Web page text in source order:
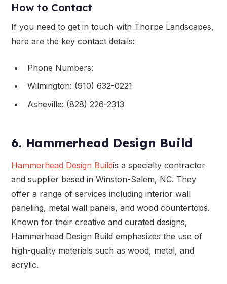
How to Contact
If you need to get in touch with Thorpe Landscapes,
here are the key contact details:
Phone Numbers:
Wilmington: (910) 632-0221
Asheville: (828) 226-2313
6. Hammerhead Design Build
Hammerhead Design Buildis a specialty contractor
and supplier based in Winston-Salem, NC. They
offer a range of services including interior wall
paneling, metal wall panels, and wood countertops.
Known for their creative and curated designs,
Hammerhead Design Build emphasizes the use of
high-quality materials such as wood, metal, and
acrylic.